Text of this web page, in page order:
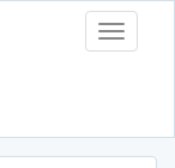
Toggle